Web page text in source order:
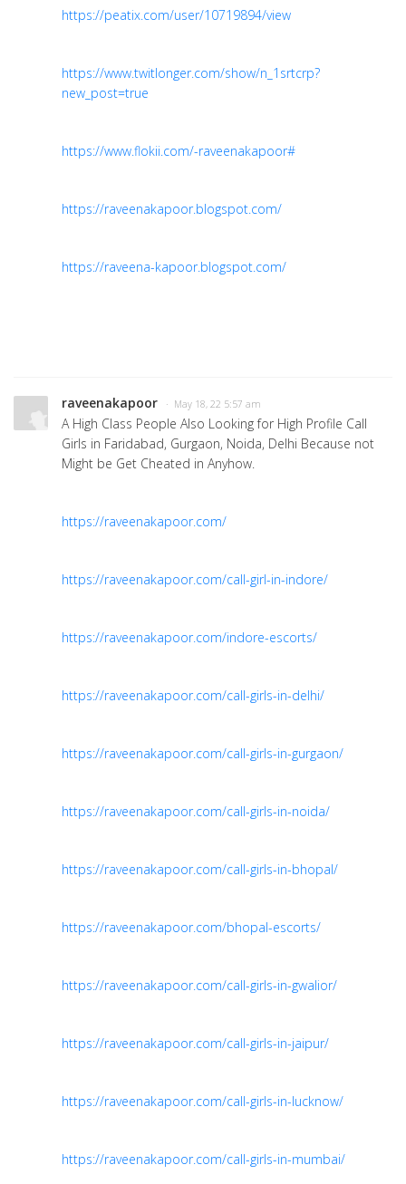
https://peatix.com/user/10719894/view
https://www.twitlonger.com/show/n_1srtcrp?
new_post=true
https://www.flokii.com/-raveenakapoor#
https://raveenakapoor.blogspot.com/
https://raveena-kapoor.blogspot.com/
raveenakapoor · May 18, 22 5:57 am
A High Class People Also Looking for High Profile Call
Girls in Faridabad, Gurgaon, Noida, Delhi Because not
Might be Get Cheated in Anyhow.
https://raveenakapoor.com/
https://raveenakapoor.com/call-girl-in-indore/
https://raveenakapoor.com/indore-escorts/
https://raveenakapoor.com/call-girls-in-delhi/
https://raveenakapoor.com/call-girls-in-gurgaon/
https://raveenakapoor.com/call-girls-in-noida/
https://raveenakapoor.com/call-girls-in-bhopal/
https://raveenakapoor.com/bhopal-escorts/
https://raveenakapoor.com/call-girls-in-gwalior/
https://raveenakapoor.com/call-girls-in-jaipur/
https://raveenakapoor.com/call-girls-in-lucknow/
https://raveenakapoor.com/call-girls-in-mumbai/